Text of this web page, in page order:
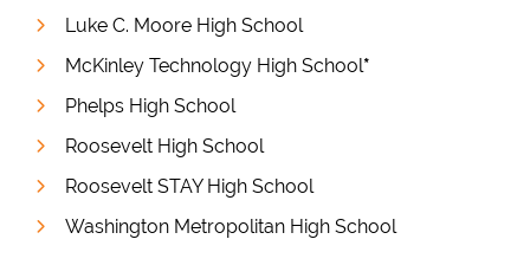
Luke C. Moore High School
McKinley Technology High School*
Phelps High School
Roosevelt High School
Roosevelt STAY High School
Washington Metropolitan High School